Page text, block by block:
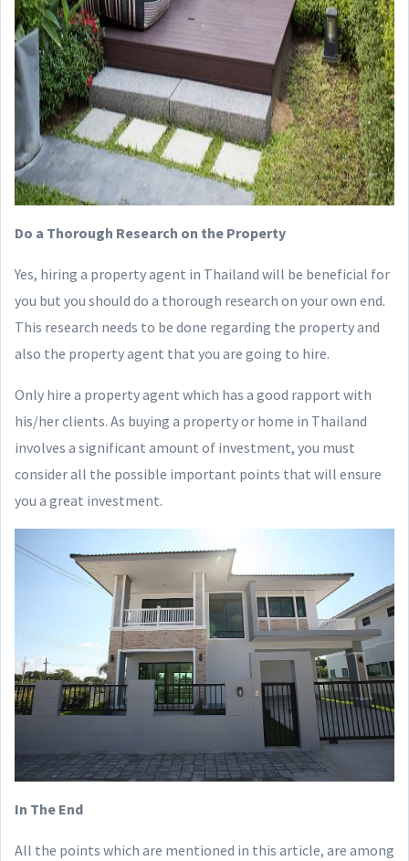
Do a Thorough Research on the Property
Yes, hiring a property agent in Thailand will be beneficial for
you but you should do a thorough research on your own end.
This research needs to be done regarding the property and
also the property agent that you are going to hire.
Only hire a property agent which has a good rapport with
his/her clients. As buying a property or home in Thailand
involves a significant amount of investment, you must
consider all the possible important points that will ensure
you a great investment.
In The End
All the points which are mentioned in this article, are among